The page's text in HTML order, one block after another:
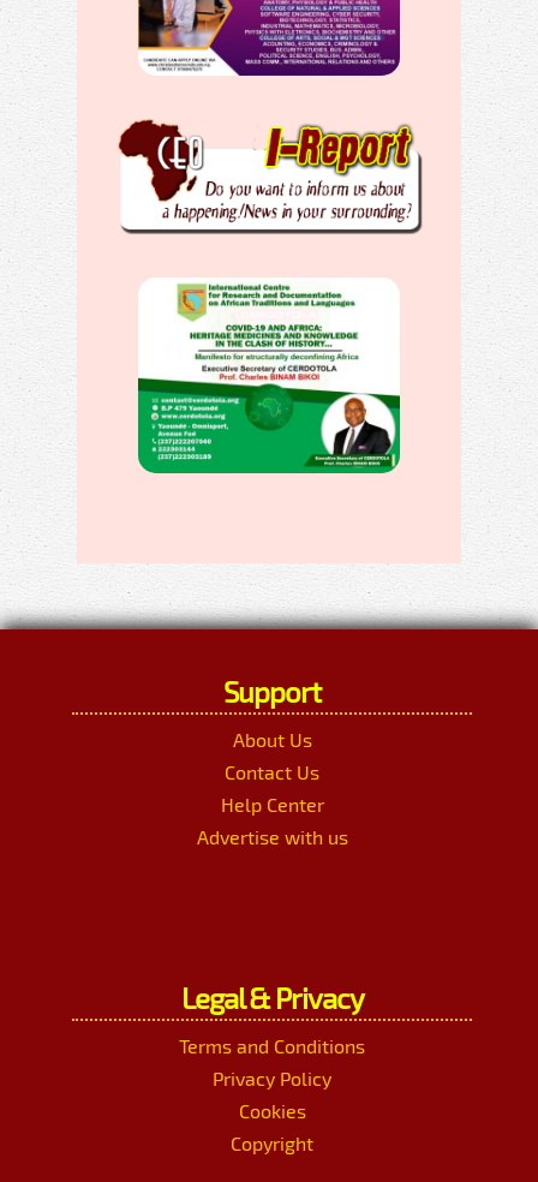
Support
About Us
Contact Us
Help Center
Advertise with us
Legal & Privacy
Terms and Conditions
Privacy Policy
Cookies
Copyright